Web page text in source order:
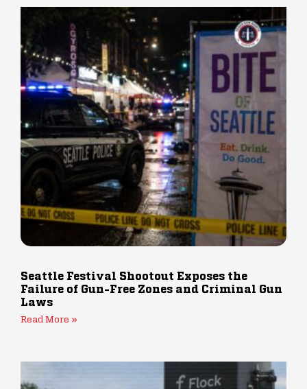
Seattle Festival Shootout Exposes the
Failure of Gun-Free Zones and Criminal Gun
Laws
Read More »